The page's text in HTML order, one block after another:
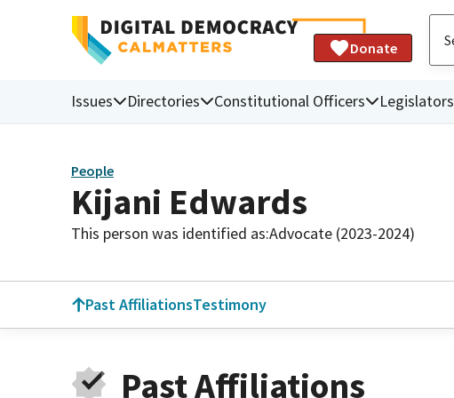
Donate
Issues Directories Constitutional Officers Legislators
People
Kijani Edwards
This person was identified as:Advocate (2023-2024)
Past AffiliationsTestimony
Past Affiliations